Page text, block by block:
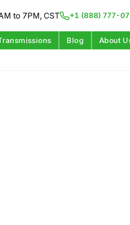
to 7PM, CST +1 (888) 777-
Blog About